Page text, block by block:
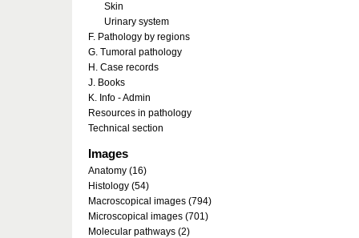
Skin
Urinary system
F. Pathology by regions
G. Tumoral pathology
H. Case records
J. Books
K. Info - Admin
Resources in pathology
Technical section
Images
Anatomy (16)
Histology (54)
Macroscopical images (794)
Microscopical images (701)
Molecular pathways (2)